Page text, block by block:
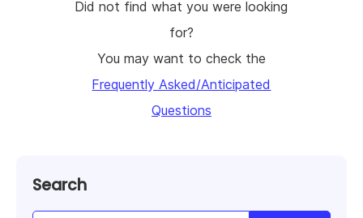
Did not find what you were looking
for?
You may want to check the
Frequently Asked/Anticipated
Questions
Search